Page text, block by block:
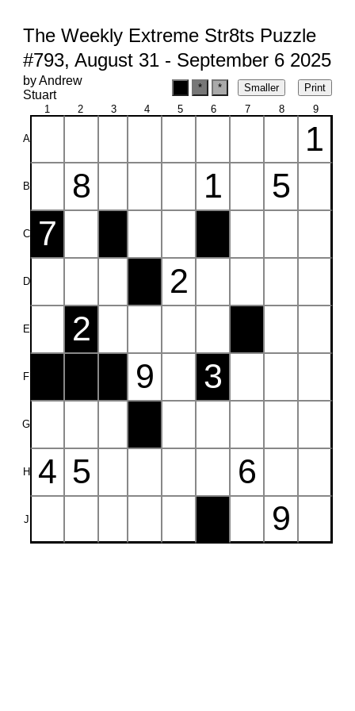
The Weekly Extreme Str8ts Puzzle
#793, August 31 - September 6 2025
by Andrew
Stuart
1 2 3 4 5 6 7 8 9
A
B
C
D
E
F
G
H
J
1
8
1
5
7
2
2
9
3
4 5
6
9